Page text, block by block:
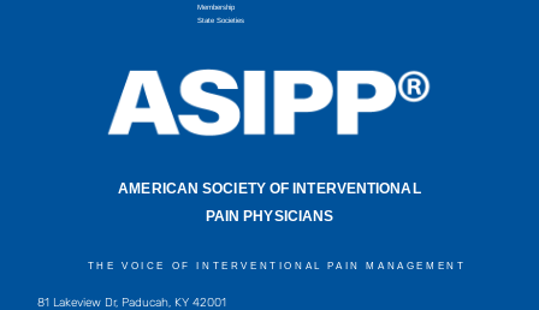
Membership
State Societies
AMERICAN SOCIETY OF INTERVENTIONAL
PAIN PHYSICIANS
THE VOICE OF INTERVENTIONAL PAIN MANAGEMENT
81 Lakeview Dr, Paducah, KY 42001